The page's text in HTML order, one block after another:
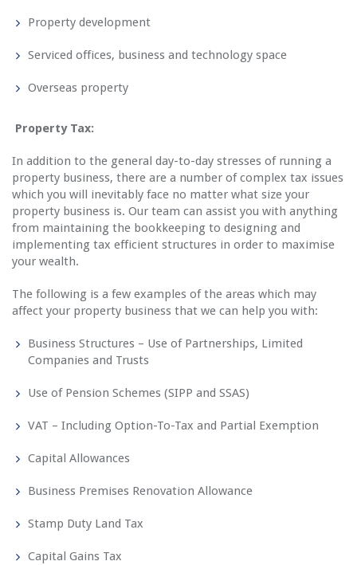
Property development
Serviced offices, business and technology space
Overseas property
Property Tax:
In addition to the general day-to-day stresses of running a
property business, there are a number of complex tax issues
which you will inevitably face no matter what size your
property business is. Our team can assist you with anything
from maintaining the bookkeeping to designing and
implementing tax efficient structures in order to maximise
your wealth.
The following is a few examples of the areas which may
affect your property business that we can help you with:
Business Structures – Use of Partnerships, Limited
Companies and Trusts
Use of Pension Schemes (SIPP and SSAS)
VAT – Including Option-To-Tax and Partial Exemption
Capital Allowances
Business Premises Renovation Allowance
Stamp Duty Land Tax
Capital Gains Tax